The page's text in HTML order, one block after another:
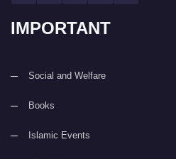
IMPORTANT
Social and Welfare
Books
Islamic Events